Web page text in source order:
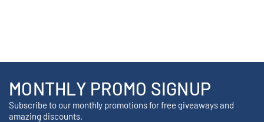
MONTHLY PROMO SIGNUP
Subscribe to our monthly promotions for free giveaways and
amazing discounts.